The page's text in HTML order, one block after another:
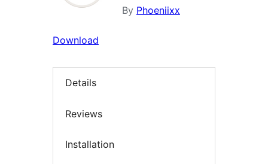
By Phoeniixx
Download
Details
Reviews
Installation